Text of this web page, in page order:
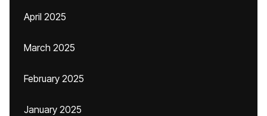
April 2025
March 2025
February 2025
January 2025